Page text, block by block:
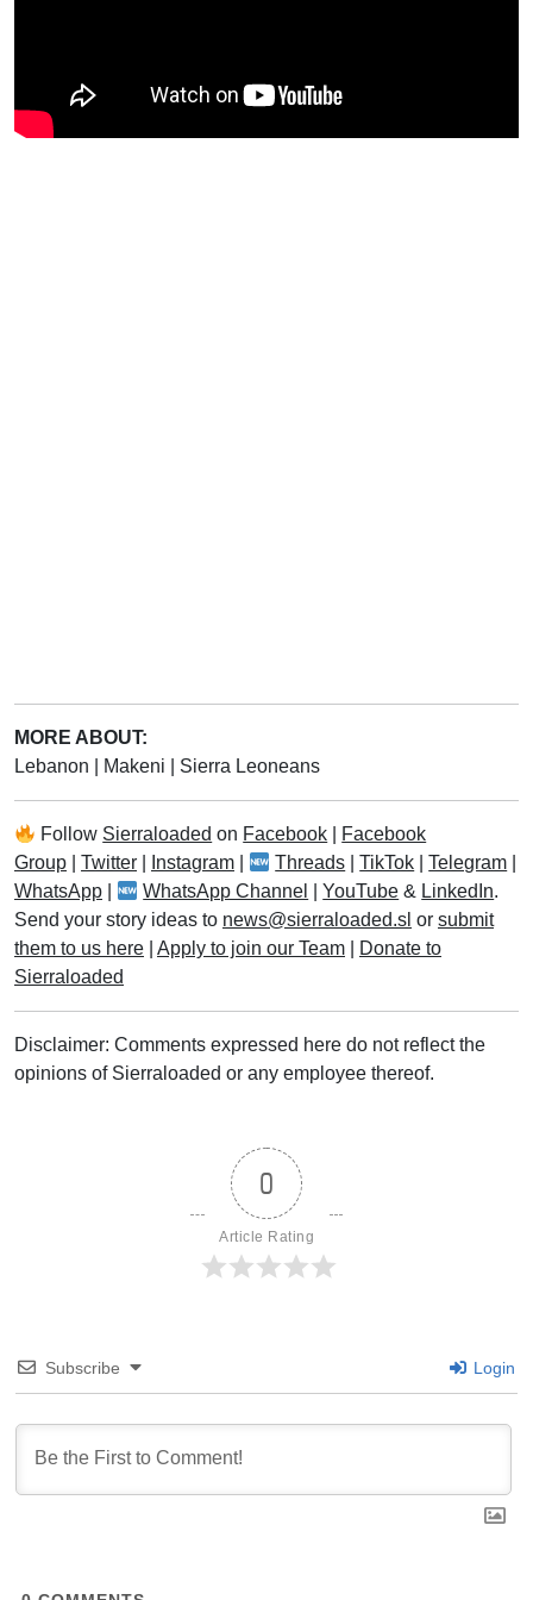
MORE ABOUT:
Lebanon
Makeni Sierra Leoneans
Follow Sierraloaded on Facebook
Facebook
Group
Twitter Instagram Threads |TikTok |Telegram
WhatsApp
WhatsApp Channel |YouTube & LinkedIn.
Send your story ideas to news@sierraloaded.sl or submit
them to us here
Apply to join our Team
Donate to
Sierraloaded
Disclaimer: Comments expressed here do not reflect the
opinions of Sierraloaded or any employee thereof.
0
Article Rating
Subscribe Login